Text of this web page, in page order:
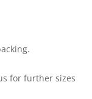
for further sizes